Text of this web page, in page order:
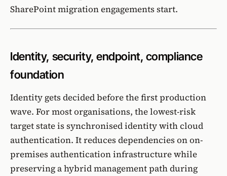
SharePoint migrationengagements start.
Identity, security, endpoint, compliance
foundation
Identity gets decided before the first production
wave. For most organisations, the lowest-risk
target state issynchronised identity with cloud
authentication. It reduces dependencies on on-
premises authentication infrastructure while
preserving a hybrid management path during